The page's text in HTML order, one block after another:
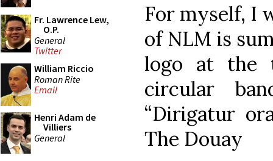
Fr. Lawrence Lew,
O.P.
General
Twitter
William Riccio
Roman Rite
Email
Henri Adam de
Villiers
General
For myself, I
of NLM is
logo at the
circular
“Dirigatur
The Douay